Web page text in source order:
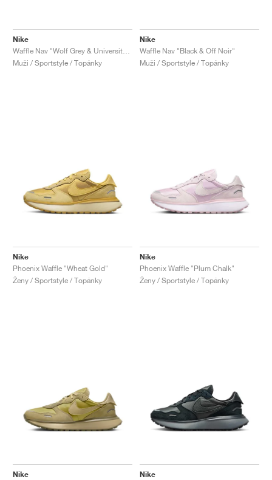
Nike
Muži / Sportstyle / Topánky
Nike
Waffle Nav "Black & Off Noir"
Muži / Sportstyle / Topánky
Nike
Phoenix Waffle "Wheat Gold"
Ženy / Sportstyle / Topánky
Nike
Phoenix Waffle "Plum Chalk"
Ženy / Sportstyle / Topánky
Nike
Nike